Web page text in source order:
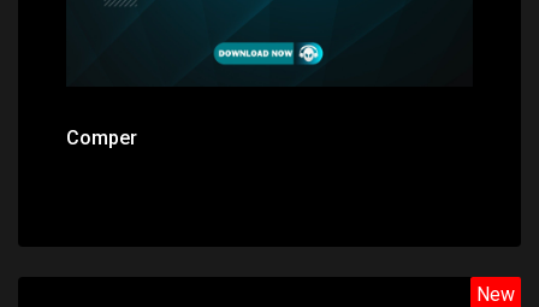
Comper
New